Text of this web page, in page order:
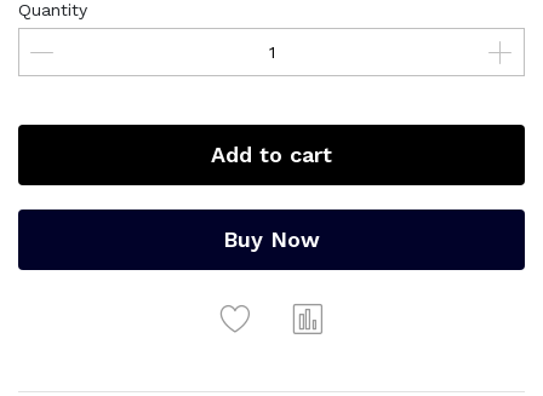
Quantity
Add to cart
Buy Now